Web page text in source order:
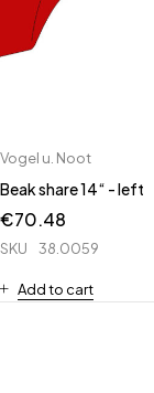
Vogel u. Noot
Beak share 14“ - left
€70.48
SKU 38.0059
Add to cart